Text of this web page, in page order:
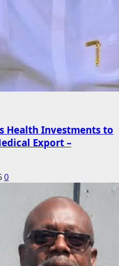
Health Investments to
Export –
0